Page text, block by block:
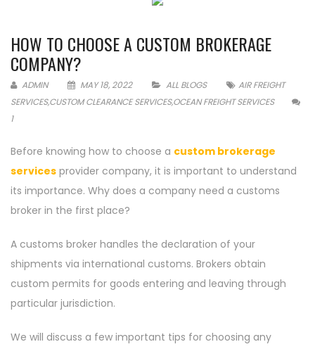
HOW TO CHOOSE A CUSTOM BROKERAGE
COMPANY?
ADMIN MAY 18, 2022 ALL BLOGS
AIR FREIGHT
SERVICES,CUSTOM CLEARANCE SERVICES,OCEAN FREIGHT SERVICES
1
Before knowing how to choose a custom brokerage
services provider company, it is important to understand
its importance. Why does a company need a customs
broker in the first place?
A customs broker handles the declaration of your
shipments via international customs. Brokers obtain
custom permits for goods entering and leaving through
particular jurisdiction.
We will discuss a few important tips for choosing any